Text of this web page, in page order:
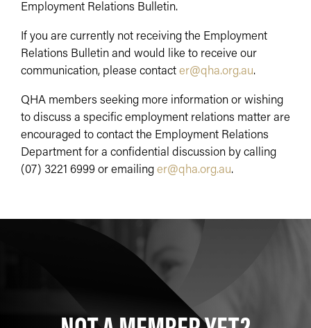
Employment Relations Bulletin.
If you are currently not receiving the Employment
Relations Bulletin and would like to receive our
communication, please contacter@qha.org.au.
QHA members seeking more information or wishing
to discuss a specific employment relations matter are
encouraged to contact the Employment Relations
Department for a confidential discussion by calling
(07) 3221 6999 or emailinger@qha.org.au.